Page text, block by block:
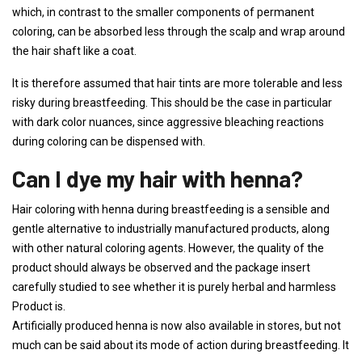
which, in contrast to the smaller components of permanent
coloring, can be absorbed less through the scalp and wrap around
the hair shaft like a coat.
It is therefore assumed that hair tints are more tolerable and less
risky during breastfeeding. This should be the case in particular
with dark color nuances, since aggressive bleaching reactions
during coloring can be dispensed with.
Can I dye my hair with henna?
Hair coloring with henna during breastfeeding is a sensible and
gentle alternative to industrially manufactured products, along
with other natural coloring agents. However, the quality of the
product should always be observed and the package insert
carefully studied to see whether it is purely herbal and harmless
Product is.
Artificially produced henna is now also available in stores, but not
much can be said about its mode of action during breastfeeding. It